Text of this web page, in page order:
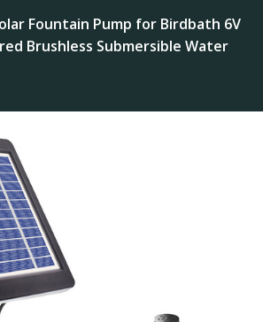
Fountain Pump for Birdbath 6V
Brushless Submersible Water